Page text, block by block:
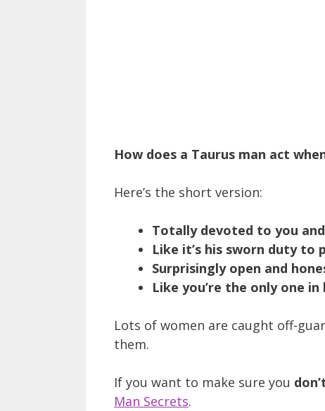
How does a Taurus man act
Here’s the short version:
Totally devoted to you
Like it’s his sworn duty to
Surprisingly open and
Like you’re the only one in
Lots of women are caught off-
them.
If you want to make sure you
Man Secrets.